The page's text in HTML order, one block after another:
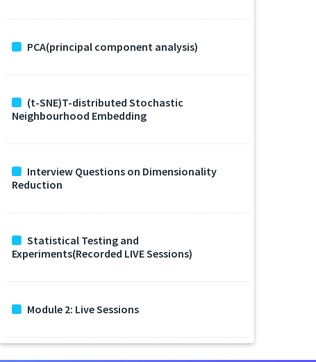
PCA(principal component analysis)
(t-SNE)T-distributed Stochastic
Neighbourhood Embedding
Interview Questions on Dimensionality
Reduction
Statistical Testing and
Experiments(Recorded LIVE Sessions)
Module 2: Live Sessions